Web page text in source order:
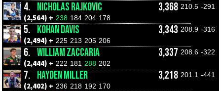
4. NICHOLAS RAJKOVIC 3,368 210.5 -291
(2,564) + 238 184 204 178
5. KOHAN DAVIS 3,343 208.9 -316
(2,494) + 225 213 205 206
6. WILLIAM ZACCARIA 3,337 208.6 -322
(2,444) + 222 181 288 202
7. HAYDEN MILLER 3,218 201.1 -441
(2,402) + 236 218 192 170